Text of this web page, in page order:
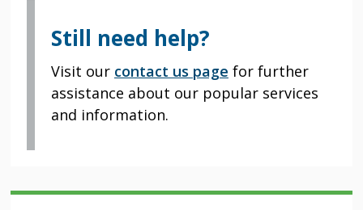
Still need help?
Visit our contact us page for further
assistance about our popular services
and information.